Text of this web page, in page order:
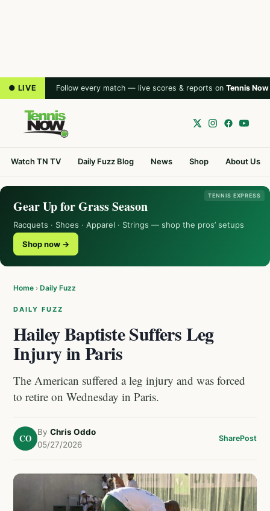
● LIVE Follow every match — live scores & reports on Tennis Now
Watch TN TV Daily Fuzz Blog News Shop About Us
TENNIS EXPRESS
Gear Up for Grass Season
Racquets · Shoes · Apparel · Strings — shop the pros’ setups
Shop now →
Home › Daily Fuzz
DAILY FUZZ
Hailey Baptiste Suffers Leg
Injury in Paris
The American suffered a leg injury and was forced
to retire on Wednesday in Paris.
CO
By Chris Oddo
05/27/2026
SharePost